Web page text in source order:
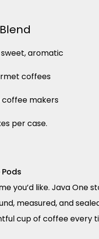
sweet, aromatic
coffees
coffee makers
per case.
you’d like. Java
measured, and
cup of coffee